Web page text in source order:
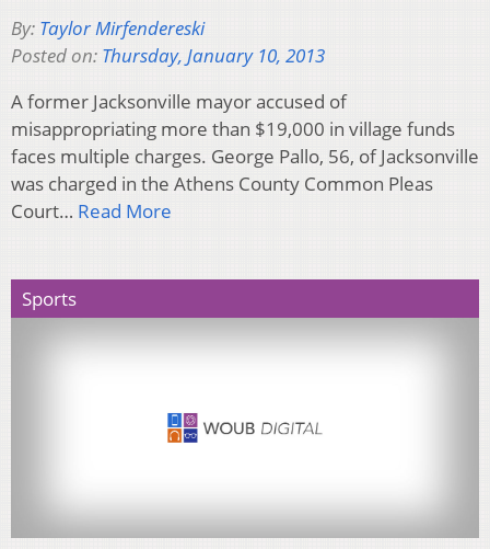
By: Taylor Mirfendereski
Posted on: Thursday, January 10, 2013
A former Jacksonville mayor accused of
misappropriating more than $19,000 in village funds
faces multiple charges. George Pallo, 56, of Jacksonville
was charged in the Athens County Common Pleas
Court… Read More
Sports